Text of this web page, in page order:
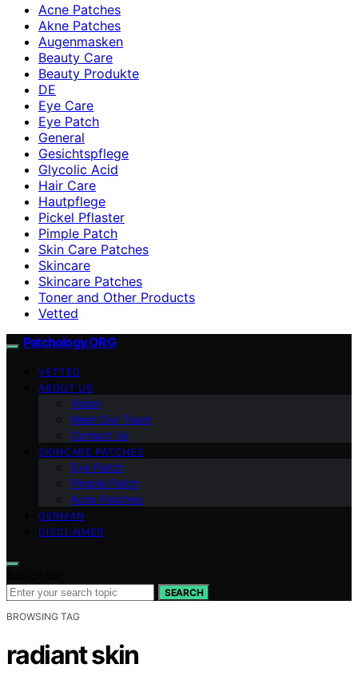
Acne Patches
Akne Patches
Augenmasken
Beauty Care
Beauty Produkte
DE
Eye Care
Eye Patch
General
Gesichtspflege
Glycolic Acid
Hair Care
Hautpflege
Pickel Pflaster
Pimple Patch
Skin Care Patches
Skincare
Skincare Patches
Toner and Other Products
Vetted
Patchology.ORG
VETTED
ABOUT US
Vision
Meet Our Team
Contact Us
SKINCARE PATCHES
Eye Patch
Pimple Patch
Acne Patches
GERMAN
DISCLAIMER
SEARCH
BROWSING TAG
radiant skin